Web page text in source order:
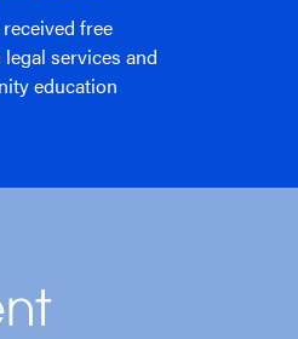
free
services and
education